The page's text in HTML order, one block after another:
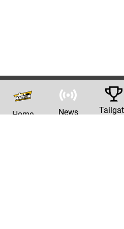
Home News